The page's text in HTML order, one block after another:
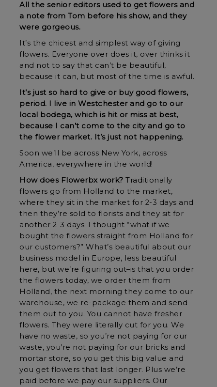
All the senior editors used to get flowers and
a note from Tom before his show, and they
were gorgeous.
It’s the chicest and simplest way of giving
flowers. Everyone over does it, over thinks it
and not to say that can’t be beautiful,
because it can, but most of the time is awful.
It’s just so hard to give or buy good flowers,
period. I live in Westchester and go to our
local bodega, which is hit or miss at best,
because I can’t come to the city and go to
the flower market. It’s just not happening.
Soon we’ll be across New York, across
America, everywhere in the world!
How does Flowerbx work? Traditionally
flowers go from Holland to the market,
where they sit in the market for 2-3 days and
then they’re sold to florists and they sit for
another 2-3 days. I thought “what if we
bought the flowers straight from Holland for
our customers?” What’s beautiful about our
business model in Europe, less beautiful
here, but we’re figuring out–is that you order
the flowers today, we order them from
Holland, the next morning they come to our
warehouse, we re-package them and send
them out to you. You cannot have fresher
flowers. They were literally cut for you. We
have no waste, so you’re not paying for our
waste, you’re not paying for our bricks and
mortar store, so you get this big value and
you get flowers that last longer. Plus we’re
paid before we pay our suppliers. Our